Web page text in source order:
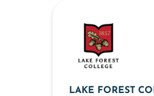
LAKE FOREST